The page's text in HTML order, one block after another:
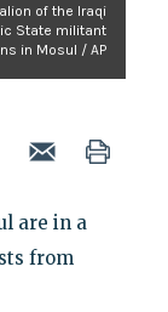
of the Iraqi
State militant
in Mosul / AP
are in a
from